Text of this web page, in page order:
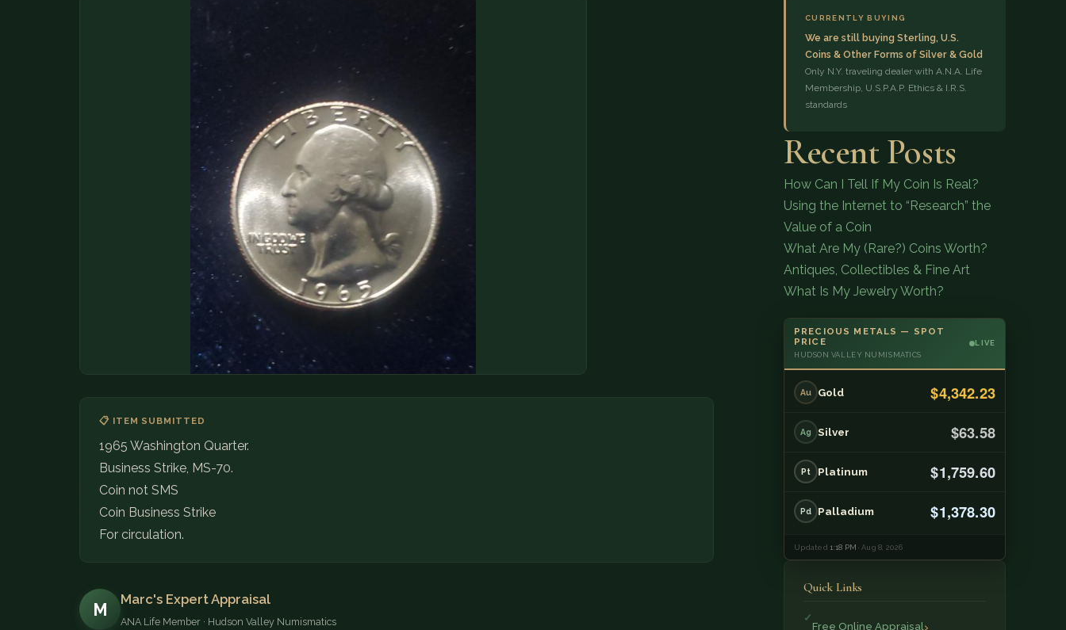
📋 ITEM SUBMITTED
1965 Washington Quarter.
Business Strike, MS-70.
Coin not SMS
Coin Business Strike
For circulation.
M
Marc's Expert Appraisal
ANA Life Member · Hudson Valley Numismatics
CURRENTLY BUYING
We are still buying Sterling, U.S.
Coins & Other Forms of Silver & Gold
Only N.Y. traveling dealer with A.N.A. Life
Membership, U.S.P.A.P. Ethics & I.R.S.
standards
Recent Posts
How Can I Tell If My Coin Is Real?
Using the Internet to “Research” the
Value of a Coin
What Are My (Rare?) Coins Worth?
Antiques, Collectibles & Fine Art
What Is My Jewelry Worth?
PRECIOUS METALS — SPOT
PRICE
HUDSON VALLEY NUMISMATICS
LIVE
Au Gold $4,342.23
Ag Silver $63.58
Pt Platinum $1,759.60
Pd Palladium $1,378.30
Updated1:18 PM · Aug 8, 2026
Quick Links
Free Online Appraisal